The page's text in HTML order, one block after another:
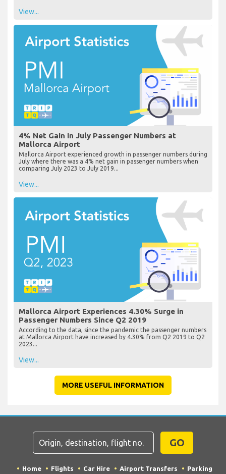
View...
4% Net Gain in July Passenger Numbers at
Mallorca Airport
Mallorca Airport experienced growth in passenger numbers during
July where there was a 4% net gain in passenger numbers when
comparing July 2023 to July 2019...
View...
Mallorca Airport Experiences 4.30% Surge in
Passenger Numbers Since Q2 2019
According to the data, since the pandemic the passenger numbers
at Mallorca Airport have increased by 4.30% from Q2 2019 to Q2
2023...
View...
MORE USEFUL INFORMATION
GO
Home Flights Car Hire Airport Transfers Parking